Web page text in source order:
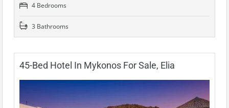
4 Bedrooms
3 Bathrooms
45-Bed Hotel In Mykonos For Sale, Elia